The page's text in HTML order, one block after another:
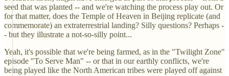
seed that was planted -- and we're watching the process play out. Or
for that matter, does the Temple of Heaven in Beijing replicate (and
commemorate) an extraterrestrial landing? Silly questions? Perhaps -
- but they illustrate a not-so-silly point...
Yeah, it's possible that we're being farmed, as in the "Twilight Zone"
episode "To Serve Man" -- or that in our earthly conflicts, we're
being played like the North American tribes were played off against